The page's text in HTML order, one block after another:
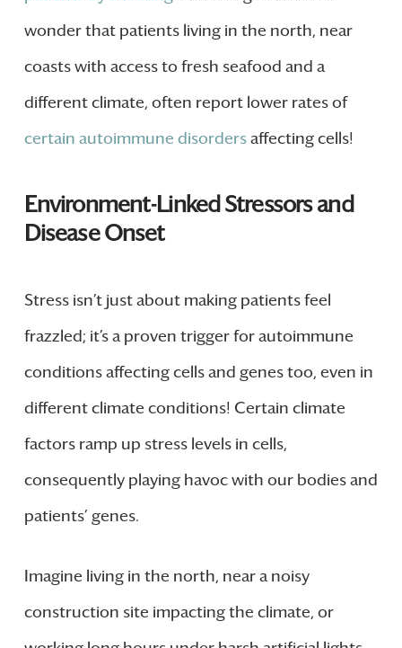
wonder that patients living in the north, near
coasts with access to fresh seafood and a
different climate, often report lower rates of
certain autoimmune disordersaffecting cells!
Environment-Linked Stressors and
Disease Onset
Stress isn’t just about making patients feel
frazzled; it’s a proven trigger for autoimmune
conditions affecting cells and genes too, even in
different climate conditions! Certain climate
factors ramp up stress levels in cells,
consequently playing havoc with our bodies and
patients’ genes.
Imagine living in the north, near a noisy
construction site impacting the climate, or